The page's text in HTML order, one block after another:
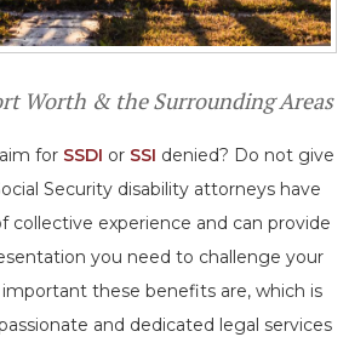
Worth & the Surrounding Areas
for SSDI or SSI denied? Do not give
Security disability attorneys have
collective experience and can provide
you need to challenge your
these benefits are, which is
and dedicated legal services